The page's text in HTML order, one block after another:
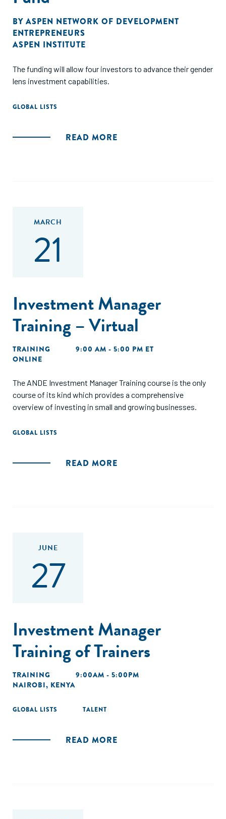
BY ASPEN NETWORK OF DEVELOPMENT
ENTREPRENEURS
ASPEN INSTITUTE
The funding will allow four investors to advance their gender
lens investment capabilities.
GLOBAL LISTS
READ MORE
MARCH
21
Investment Manager
Training – Virtual
TRAINING
9:00 AM - 5:00 PM ET
ONLINE
The ANDE Investment Manager Training course is the only
course of its kind which provides a comprehensive
overview of investing in small and growing businesses.
GLOBAL LISTS
READ MORE
JUNE
27
Investment Manager
Training of Trainers
TRAINING
9:00AM - 5:00PM
NAIROBI, KENYA
GLOBAL LISTS TALENT
READ MORE